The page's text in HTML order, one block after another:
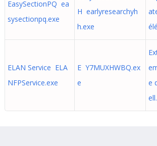
EasySectionPQ ea
sysectionpq.exe
H earlyresearchyh
h.exe
ELAN Service ELA
NFPService.exe
E Y7MUXHWBQ.ex
e
e